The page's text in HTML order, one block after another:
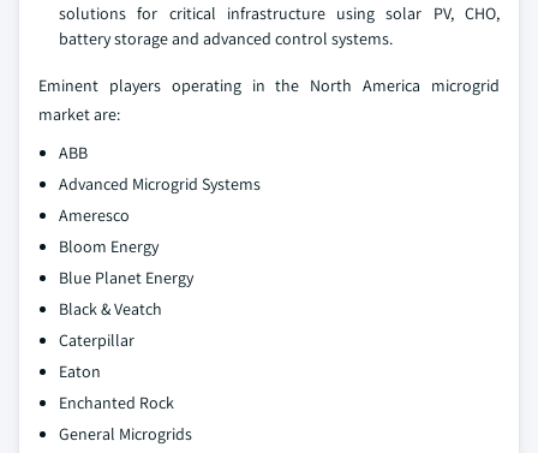
solutions for critical infrastructure using solar PV, CHO,
battery storage and advanced control systems.
Eminent players operating in the North America microgrid
market are:
ABB
Advanced Microgrid Systems
Ameresco
Bloom Energy
Blue Planet Energy
Black & Veatch
Caterpillar
Eaton
Enchanted Rock
General Microgrids